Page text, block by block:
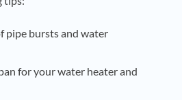
pipe bursts and water
for your water heater and